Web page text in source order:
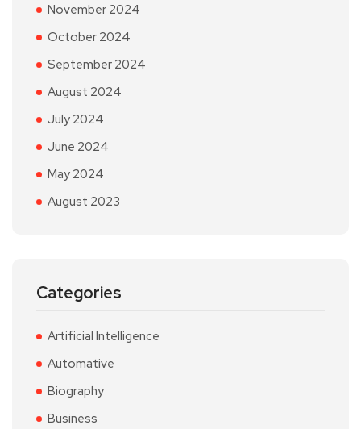
November 2024
October 2024
September 2024
August 2024
July 2024
June 2024
May 2024
August 2023
Categories
Artificial Intelligence
Automative
Biography
Business